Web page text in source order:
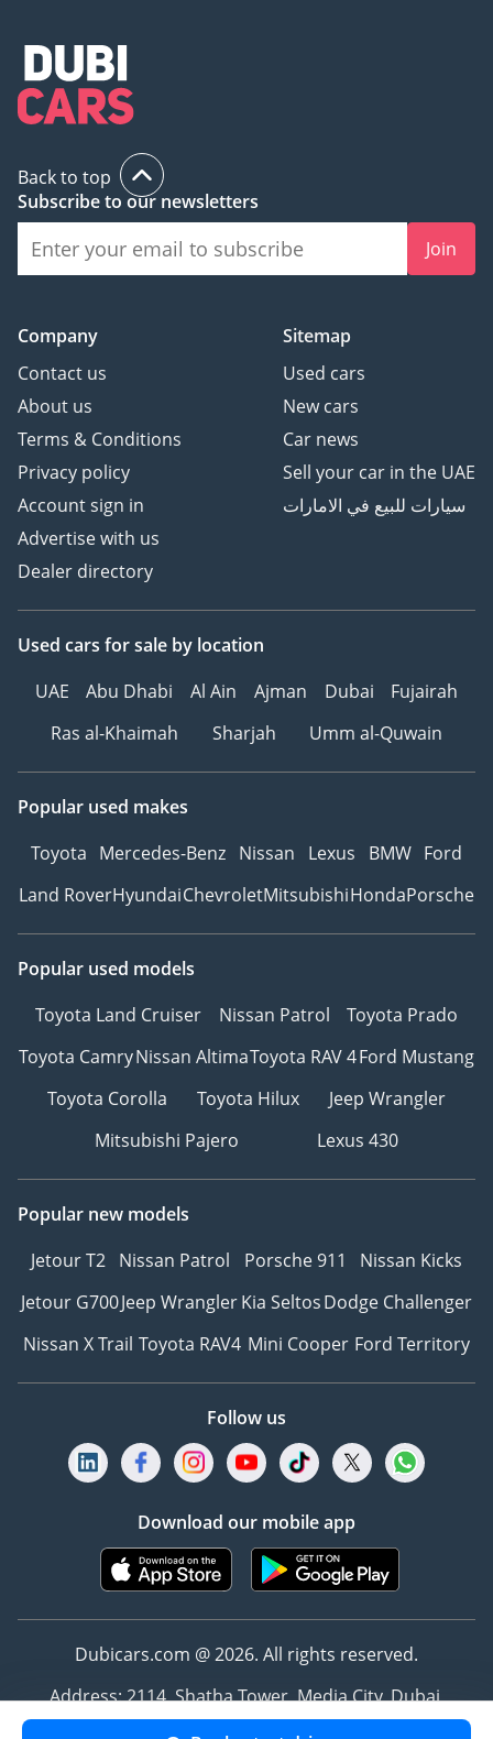
Back to top
Subscribe to our newsletters
Join
Company
Contact us
About us
Terms & Conditions
Privacy policy
Account sign in
Advertise with us
Dealer directory
Sitemap
Used cars
New cars
Car news
Sell your car in the UAE
سيارات للبيع في الامارات
Used cars for sale by location
UAE
Abu Dhabi Al Ain Ajman Dubai
Fujairah
Ras al-Khaimah
Sharjah Umm al-Quwain
Popular used makes
Toyota Mercedes-Benz Nissan Lexus BMW Ford
Land RoverHyundaiChevroletMitsubishiHondaPorsche
Popular used models
Toyota Land Cruiser
Nissan Patrol
Toyota Prado
Toyota CamryNissan AltimaToyota RAV 4Ford Mustang
Toyota Corolla
Toyota Hilux
Jeep Wrangler
Mitsubishi Pajero
Lexus 430
Popular new models
Jetour T2 Nissan Patrol Porsche 911
Nissan Kicks
Jetour G700Jeep WranglerKia SeltosDodge Challenger
Nissan X Trail Toyota RAV4 Mini Cooper Ford Territory
Follow us
Download our mobile app
Dubicars.com @ 2026. All rights reserved.
Address: 2114, Shatha Tower, Media City, Dubai,
UAE